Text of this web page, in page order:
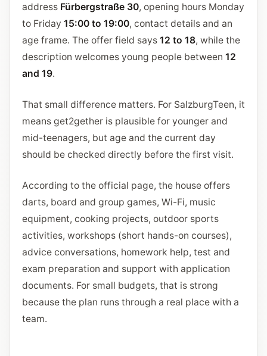
address Fürbergstraße 30, opening hours Monday
to Friday 15:00 to 19:00, contact details and an
age frame. The offer field says 12 to 18, while the
description welcomes young people between 12
and 19.
That small difference matters. For SalzburgTeen, it
means get2gether is plausible for younger and
mid-teenagers, but age and the current day
should be checked directly before the first visit.
According to the official page, the house offers
darts, board and group games, Wi-Fi, music
equipment, cooking projects, outdoor sports
activities, workshops (short hands-on courses),
advice conversations, homework help, test and
exam preparation and support with application
documents. For small budgets, that is strong
because the plan runs through a real place with a
team.